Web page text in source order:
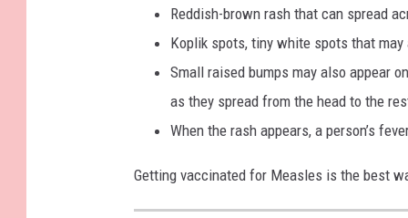
Reddish-brown rash that can spread
Koplik spots, tiny white spots that
Small raised bumps may also appear
as they spread from the head to the
When the rash appears, a person’s
Getting vaccinated for Measles is the best